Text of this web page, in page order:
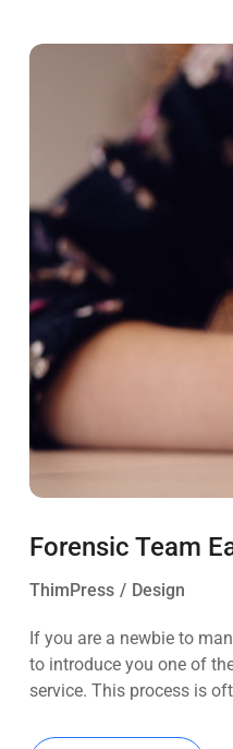
Forensic Team
ThimPress Design
If you are a newbie to
to introduce you one of
service. This process is